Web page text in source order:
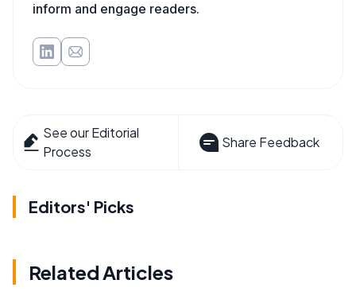
inform and engage readers.
See our Editorial
Process
Share Feedback
Editors' Picks
Related Articles